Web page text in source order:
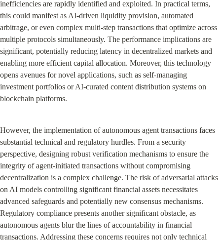
inefficiencies are rapidly identified and exploited. In practical terms,
this could manifest as AI-driven liquidity provision, automated
arbitrage, or even complex multi-step transactions that optimize across
multiple protocols simultaneously. The performance implications are
significant, potentially reducing latency in decentralized markets and
enabling more efficient capital allocation. Moreover, this technology
opens avenues for novel applications, such as self-managing
investment portfolios or AI-curated content distribution systems on
blockchain platforms.
However, the implementation of autonomous agent transactions faces
substantial technical and regulatory hurdles. From a security
perspective, designing robust verification mechanisms to ensure the
integrity of agent-initiated transactions without compromising
decentralization is a complex challenge. The risk of adversarial attacks
on AI models controlling significant financial assets necessitates
advanced safeguards and potentially new consensus mechanisms.
Regulatory compliance presents another significant obstacle, as
autonomous agents blur the lines of accountability in financial
transactions. Addressing these concerns requires not only technical